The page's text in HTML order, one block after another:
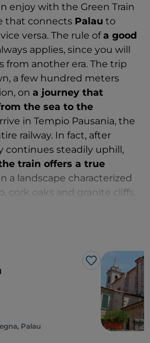
enjoy with the Green Train
that connects Palau to
versa. The rule ofa good
applies, since you will
from another era. The trip
a few hundred meters
on a journey that
the sea to the
in Tempio Pausania, the
railway. In fact, after
continues steadily uphill,
train offers a true
a landscape characterized
cork oaks and granite cliffs.
Like
Palau